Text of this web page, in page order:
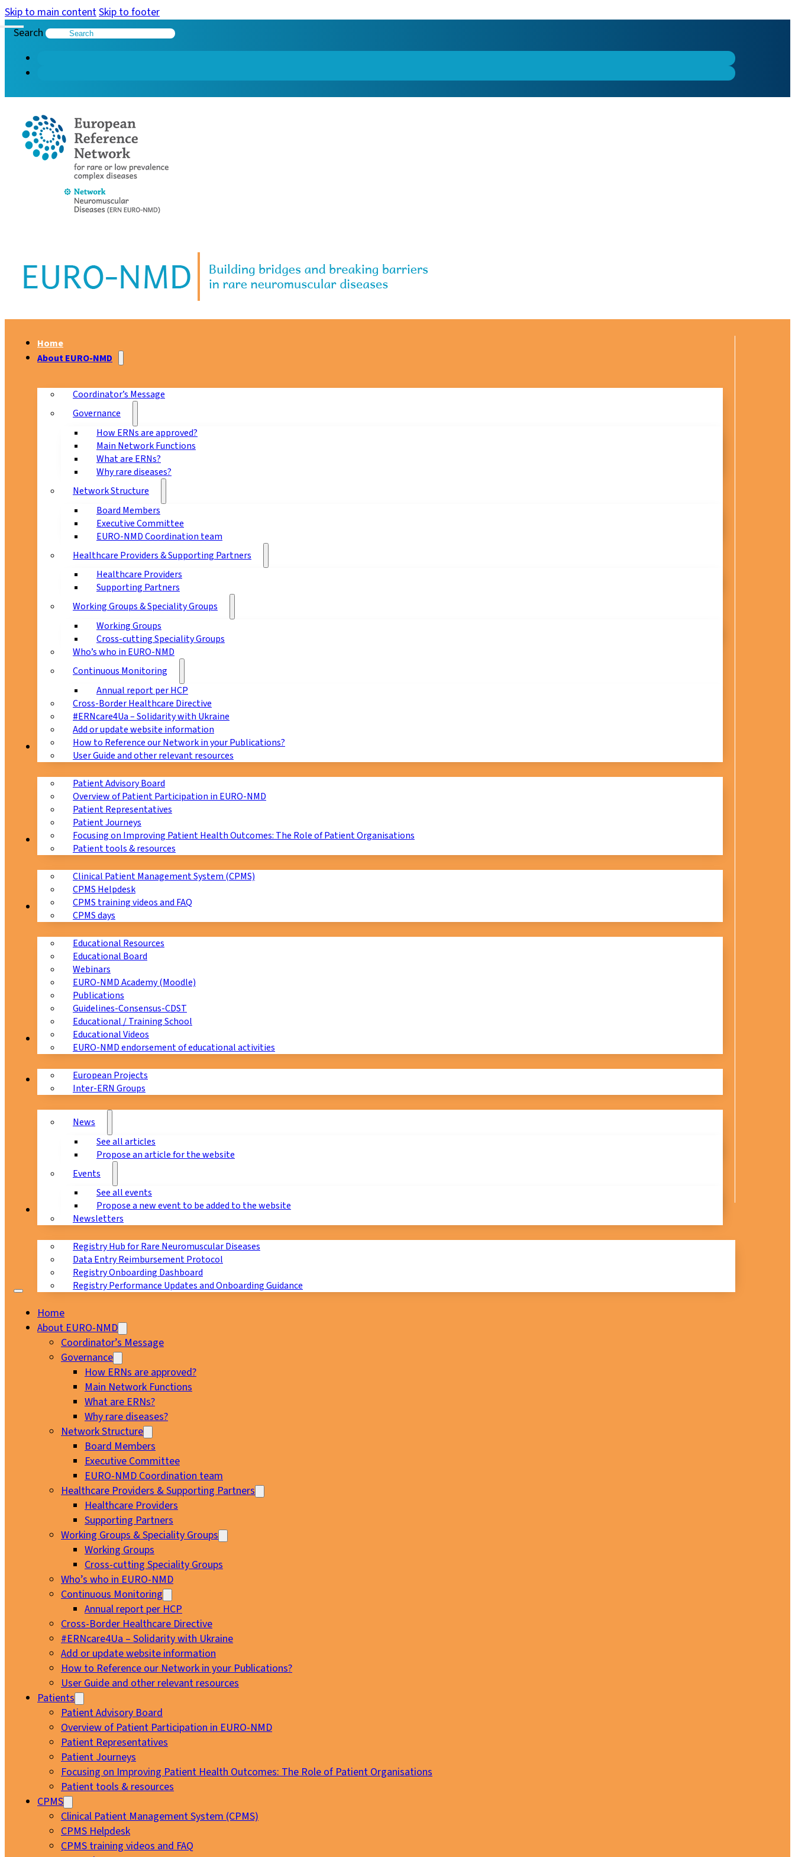
Skip to main contentSkip to footer
Search
Home
About EURO-NMD
Coordinator’s Message
Governance
How ERNs are approved?
Main Network Functions
What are ERNs?
Why rare diseases?
Network Structure
Board Members
Executive Committee
EURO-NMD Coordination team
Healthcare Providers & Supporting Partners
Healthcare Providers
Supporting Partners
Working Groups & Speciality Groups
Working Groups
Cross-cutting Speciality Groups
Who’s who in EURO-NMD
Continuous Monitoring
Annual report per HCP
Cross-Border Healthcare Directive
#ERNcare4Ua – Solidarity with Ukraine
Add or update website information
How to Reference our Network in your Publications?
User Guide and other relevant resources
Patients
Patient Advisory Board
Overview of Patient Participation in EURO-NMD
Patient Representatives
Patient Journeys
Focusing on Improving Patient Health Outcomes: The Role of Patient Organisations
Patient tools & resources
CPMS
Clinical Patient Management System (CPMS)
CPMS Helpdesk
CPMS training videos and FAQ
CPMS days
Education
Educational Resources
Educational Board
Webinars
EURO-NMD Academy (Moodle)
Publications
Guidelines-Consensus-CDST
Educational / Training School
Educational Videos
EURO-NMD endorsement of educational activities
Collaborations
European Projects
Inter-ERN Groups
News & Events
News
See all articles
Propose an article for the website
Events
See all events
Propose a new event to be added to the website
Newsletters
Registry Hub for Rare Neuromuscular Diseases
Data Entry Reimbursement Protocol
Registry Onboarding Dashboard
Registry Performance Updates and Onboarding Guidance
Home
About EURO-NMD
Coordinator’s Message
Governance
How ERNs are approved?
Main Network Functions
What are ERNs?
Why rare diseases?
Network Structure
Board Members
Executive Committee
EURO-NMD Coordination team
Healthcare Providers & Supporting Partners
Healthcare Providers
Supporting Partners
Working Groups & Speciality Groups
Working Groups
Cross-cutting Speciality Groups
Who’s who in EURO-NMD
Continuous Monitoring
Annual report per HCP
Cross-Border Healthcare Directive
#ERNcare4Ua – Solidarity with Ukraine
Add or update website information
How to Reference our Network in your Publications?
User Guide and other relevant resources
Patients
Patient Advisory Board
Overview of Patient Participation in EURO-NMD
Patient Representatives
Patient Journeys
Focusing on Improving Patient Health Outcomes: The Role of Patient Organisations
Patient tools & resources
CPMS
Clinical Patient Management System (CPMS)
CPMS Helpdesk
CPMS training videos and FAQ